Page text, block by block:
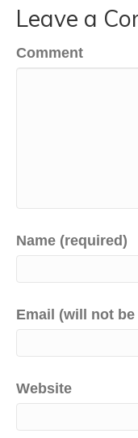
Leave a
Comment
Name (required)
Email (will not
Website